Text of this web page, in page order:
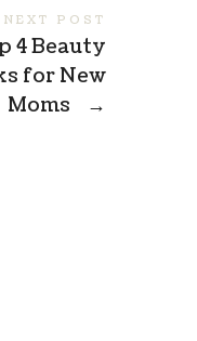
NEXT POST
4 Beauty
for New
Moms
→